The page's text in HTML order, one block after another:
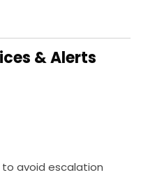
& Alerts
avoid escalation